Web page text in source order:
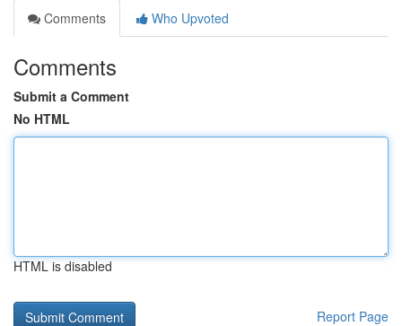
Comments
Who Upvoted
Comments
Submit a Comment
No HTML
HTML is disabled
Report Page